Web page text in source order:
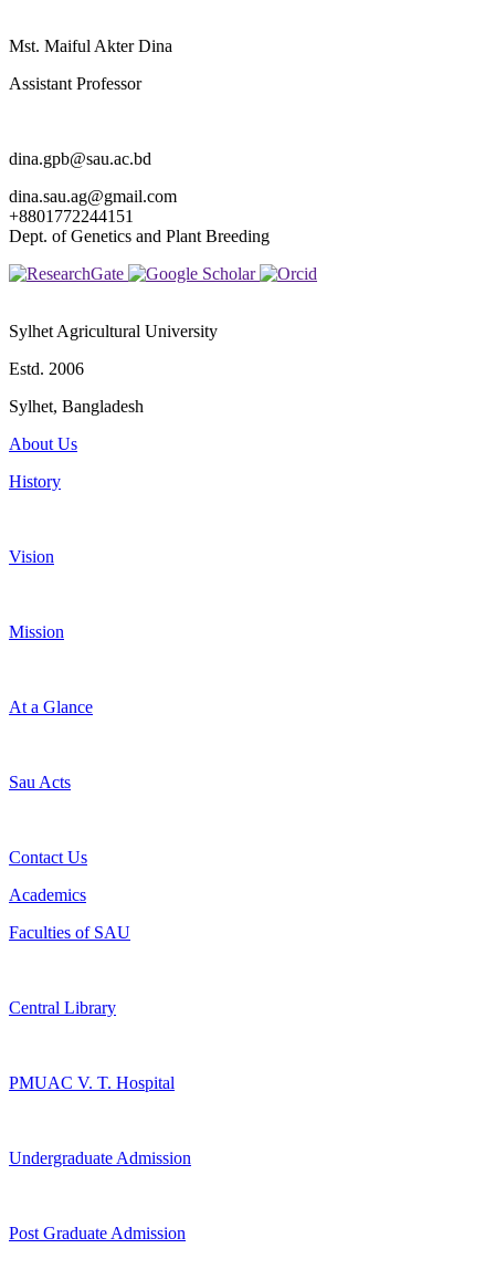
Mst. Maiful Akter Dina
Assistant Professor
dina.gpb@sau.ac.bd
dina.sau.ag@gmail.com
+8801772244151
Dept. of Genetics and Plant Breeding
Sylhet Agricultural University
Estd. 2006
Sylhet, Bangladesh
About Us
History
Vision
Mission
At a Glance
Sau Acts
Contact Us
Academics
Faculties of SAU
Central Library
PMUAC V. T. Hospital
Undergraduate Admission
Post Graduate Admission